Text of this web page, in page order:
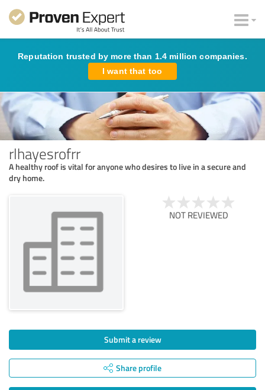
Reputation trusted by more than 1.4 million companies.
I want that too
rlhayesrofrr
A healthy roof is vital for anyone who desires to live in a secure and
dry home.
NOT REVIEWED
Submit a review
Share profile